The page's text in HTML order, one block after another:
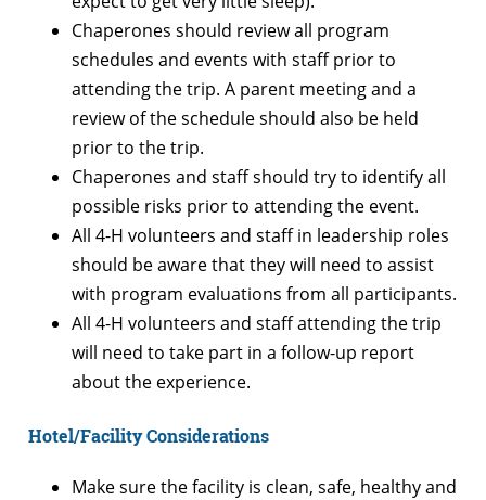
Chaperones should review all program
schedules and events with staff prior to
attending the trip. A parent meeting and a
review of the schedule should also be held
prior to the trip.
Chaperones and staff should try to identify all
possible risks prior to attending the event.
All 4-H volunteers and staff in leadership roles
should be aware that they will need to assist
with program evaluations from all participants.
All 4-H volunteers and staff attending the trip
will need to take part in a follow-up report
about the experience.
Hotel/Facility Considerations
Make sure the facility is clean, safe, healthy and